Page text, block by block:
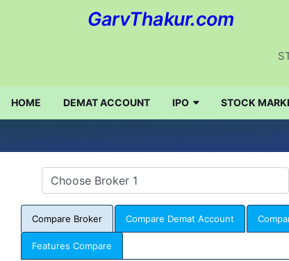
GarvThakur.com
HOME DEMAT ACCOUNT IPO STOCK
Compare Broker Compare Demat Account
Features Compare